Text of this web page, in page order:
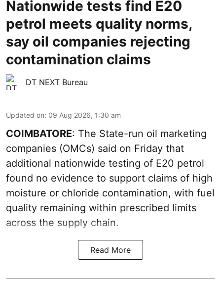
Nationwide tests find E20
petrol meets quality norms,
say oil companies rejecting
contamination claims
DT NEXT Bureau
Updated on: 09 Aug 2026, 1:30 am
COIMBATORE: The State-run oil marketing
companies (OMCs) said on Friday that
additional nationwide testing of E20 petrol
found no evidence to support claims of high
moisture or chloride contamination, with fuel
quality remaining within prescribed limits
across the supply chain.
Read More